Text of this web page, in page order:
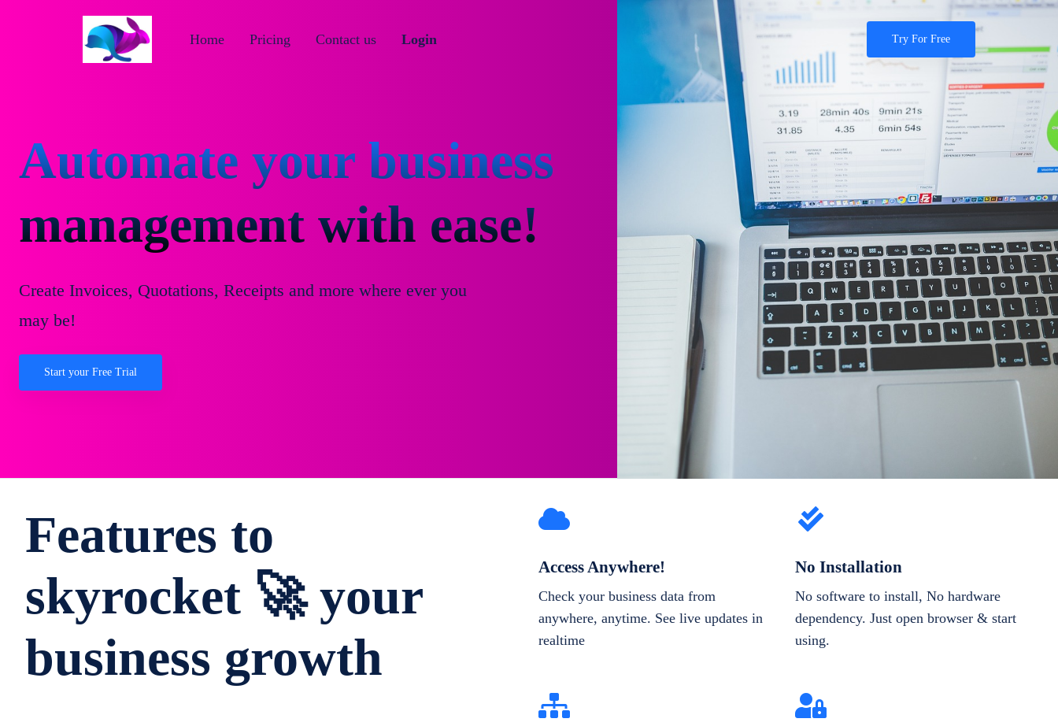
Try For Free
Login
Contact us
Pricing
Home
Automate your business
management with ease!
Create Invoices, Quotations, Receipts and more where ever you
may be!
Start your Free Trial
Features to
skyrocket 🚀 your
business growth
Access Anywhere!
Check your business data from
anywhere, anytime. See live updates in
realtime
No Installation
No software to install, No hardware
dependency. Just open browser & start
using.